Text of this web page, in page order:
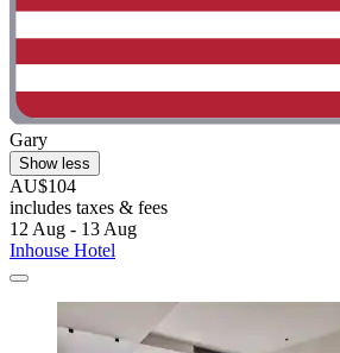
Gary
Show less
AU$104
includes taxes & fees
12 Aug - 13 Aug
Inhouse Hotel